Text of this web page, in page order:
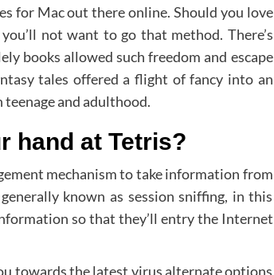
for Mac out there online. Should you love
not want to go that method. There’s
books allowed such freedom and escape
tales offered a flight of fancy into an
and adulthood.
hand at Tetris?
mechanism to take information from
known as session sniffing, in this
so that they’ll entry the Internet
towards the latest virus alternate options